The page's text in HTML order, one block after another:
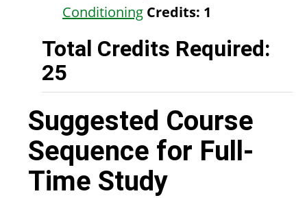
Conditioning Credits: 1
Total Credits Required:
25
Suggested Course
Sequence for Full-
Time Study